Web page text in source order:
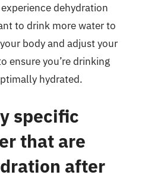
dehydration
to drink more water to
body and adjust your
ensure you’re drinking
hydrated.
specific
that are
after